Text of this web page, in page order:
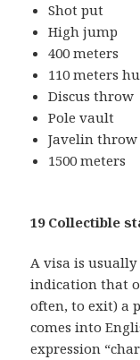
Shot put
High jump
400 meters
110 meters
Discus throw
Pole vault
Javelin throw
1500 meters
19 Collectible
A visa is usually
indication that
often, to exit) a
comes into
expression